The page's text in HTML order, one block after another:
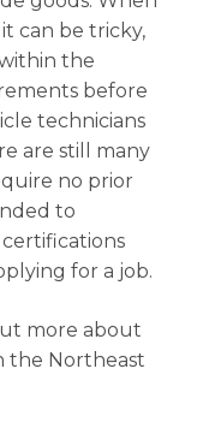
can be tricky,
the
before
technicians
are still many
no prior
to
for a job.
more about
the Northeast